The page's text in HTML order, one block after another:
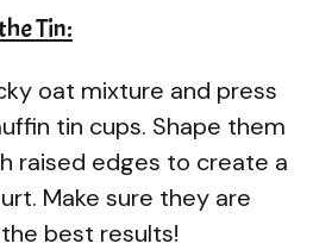
Tin:
oat mixture and press
tin cups. Shape them
raised edges to create a
Make sure they are
best results!